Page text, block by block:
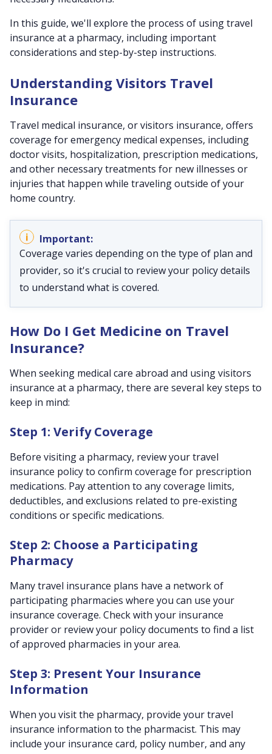
In this guide, we'll explore the process of using travel
insurance at a pharmacy, including important
considerations and step-by-step instructions.
Understanding Visitors Travel
Insurance
Travel medical insurance, or visitors insurance, offers
coverage for emergency medical expenses, including
doctor visits, hospitalization, prescription medications,
and other necessary treatments for new illnesses or
injuries that happen while traveling outside of your
home country.
Coverage varies depending on the type of plan and
provider, so it's crucial to review your policy details
to understand what is covered.
How Do I Get Medicine on Travel
Insurance?
When seeking medical care abroad and using visitors
insurance at a pharmacy, there are several key steps to
keep in mind:
Step 1: Verify Coverage
Before visiting a pharmacy, review your travel
insurance policy to confirm coverage for prescription
medications. Pay attention to any coverage limits,
deductibles, and exclusions related to pre-existing
conditions or specific medications.
Step 2: Choose a Participating
Pharmacy
Many travel insurance plans have a network of
participating pharmacies where you can use your
insurance coverage. Check with your insurance
provider or review your policy documents to find a list
of approved pharmacies in your area.
Step 3: Present Your Insurance
Information
When you visit the pharmacy, provide your travel
insurance information to the pharmacist. This may
include your insurance card, policy number, and any